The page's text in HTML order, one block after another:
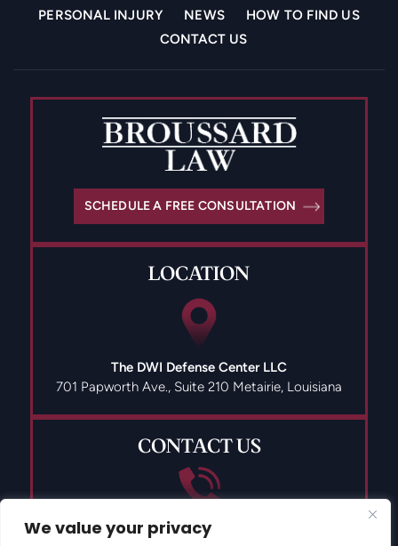
We value your privacy
PERSONAL INJURY
NEWS
HOW TO FIND US
CONTACT US
LOCATION
The DWI Defense Center LLC
701 Papworth Ave., Suite 210 Metairie, Louisiana
SCHEDULE A FREE CONSULTATION
CONTACT US